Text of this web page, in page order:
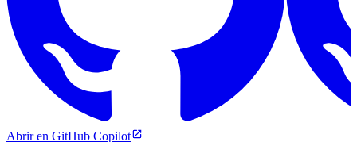
Abrir en GitHub Copilot